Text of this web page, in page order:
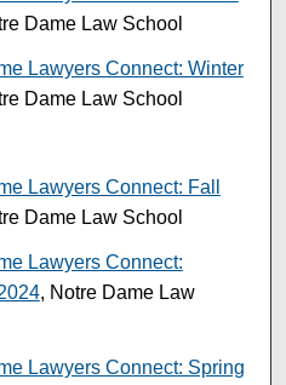
Dame Law School
Lawyers Connect: Winter
Dame Law School
Lawyers Connect: Fall
Dame Law School
Lawyers Connect:
, Notre Dame Law
Lawyers Connect: Spring